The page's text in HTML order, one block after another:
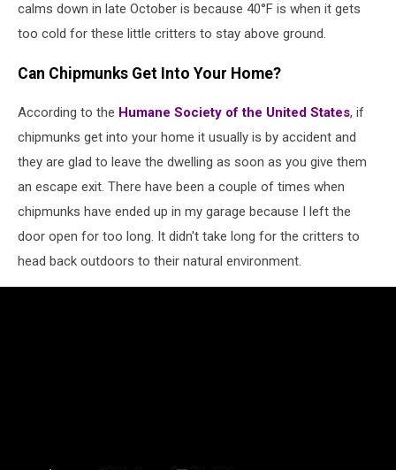
calms down in late October is because 40°F is when it gets
too cold for these little critters to stay above ground.
Can Chipmunks Get Into Your Home?
According to the Humane Society of the United States, if
chipmunks get into your home it usually is by accident and
they are glad to leave the dwelling as soon as you give them
an escape exit. There have been a couple of times when
chipmunks have ended up in my garage because I left the
door open for too long. It didn't take long for the critters to
head back outdoors to their natural environment.